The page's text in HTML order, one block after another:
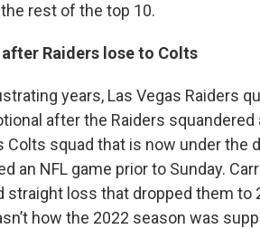
rest of the top 10.
Raiders lose to Colts
years, Las Vegas Raiders
after the Raiders
Colts squad that is now under the
an NFL game prior to Sunday.
straight loss that dropped them to
how the 2022 season was